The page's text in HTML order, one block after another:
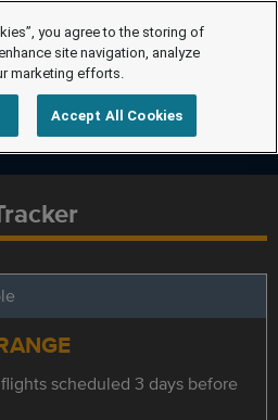
scheduled 3 days before
you agree to the storing of
site navigation, analyze
marketing efforts.
Accept All Cookies